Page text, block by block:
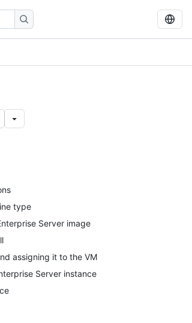
type
Server image
assigning it to the VM
Server instance